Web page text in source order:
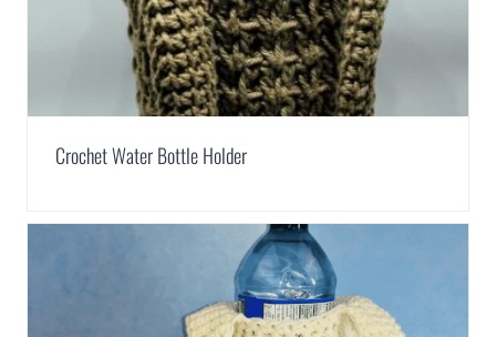
Crochet Water Bottle Holder